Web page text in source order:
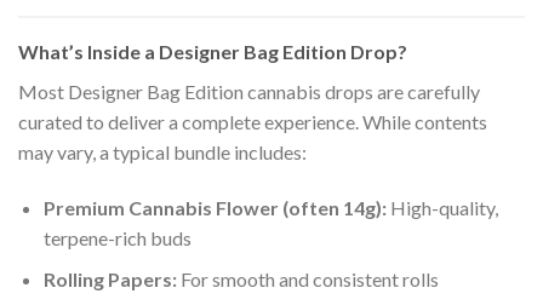
What’s Inside a Designer Bag Edition Drop?
Most Designer Bag Edition cannabis drops are carefully
curated to deliver a complete experience. While contents
may vary, a typical bundle includes:
Premium Cannabis Flower (often 14g):High-quality,
terpene-rich buds
Rolling Papers:For smooth and consistent rolls